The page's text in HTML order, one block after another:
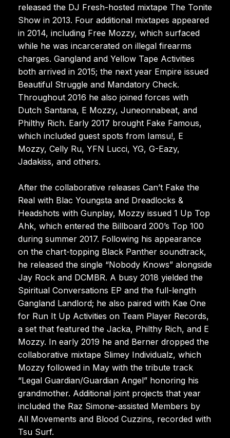
released the DJ Fresh-hosted mixtape The Tonite
Show in 2013. Four additional mixtapes appeared
in 2014, including Free Mozzy, which surfaced
while he was incarcerated on illegal firearms
charges. Gangland and Yellow Tape Activities
both arrived in 2015; the next year Empire issued
Beautiful Struggle and Mandatory Check.
Throughout 2016 he also joined forces with
Dutch Santana, E Mozzy, Juneonnabeat, and
Philthy Rich. Early 2017 brought Fake Famous,
which included guest spots from Iamsu!, E
Mozzy, Celly Ru, YFN Lucci, YG, G-Eazy,
Jadakiss, and others.
After the collaborative releases Can’t Fake the
Real with Blac Youngsta and Dreadlocks &
Headshots with Gunplay, Mozzy issued 1 Up Top
Ahk, which entered the Billboard 200’s Top 100
during summer 2017. Following his appearance
on the chart-topping Black Panther soundtrack,
he released the single “Nobody Knows” alongside
Jay Rock and DCMBR. A busy 2018 yielded the
Spiritual Conversations EP and the full-length
Gangland Landlord; he also paired with Kae One
for Run It Up Activities on Team Player Records,
a set that featured the Jacka, Philthy Rich, and E
Mozzy. In early 2019 he and Berner dropped the
collaborative mixtape Slimey Individualz, which
Mozzy followed in May with the tribute track
“Legal Guardian/Guardian Angel” honoring his
grandmother. Additional joint projects that year
included the Raz Simone-assisted Members by
All Movements and Blood Cuzzins, recorded with
Tsu Surf.